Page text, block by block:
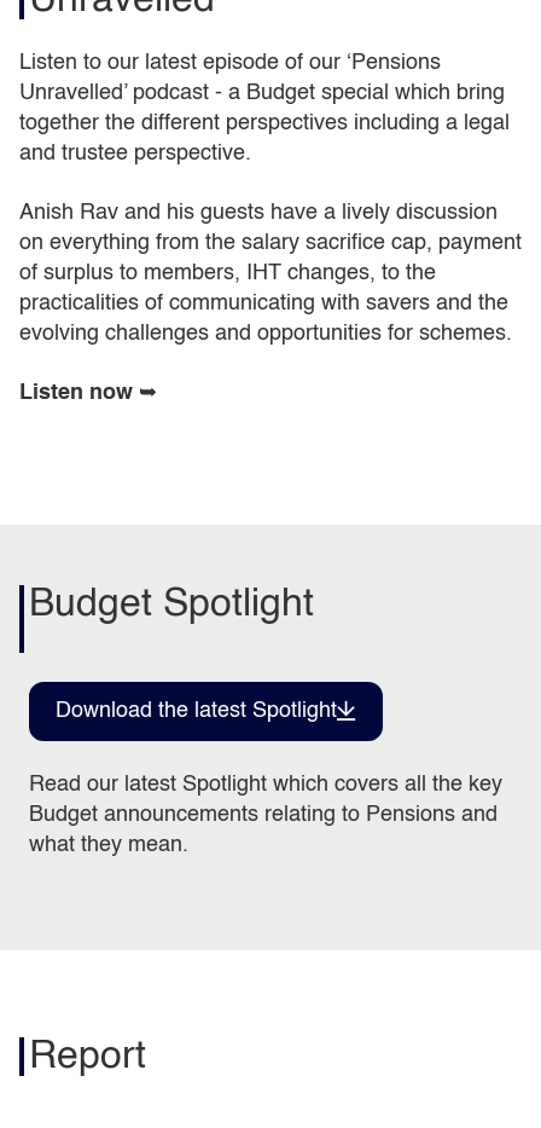
Listen to our latest episode of our ‘Pensions
Unravelled’ podcast - a Budget special which bring
together the different perspectives including a legal
and trustee perspective.
Anish Rav and his guests have a lively discussion
on everything from the salary sacrifice cap, payment
of surplus to members, IHT changes, to the
practicalities of communicating with savers and the
evolving challenges and opportunities for schemes.
Listen now ➥
Budget Spotlight
Download the latest Spotlight
Read our latest Spotlight which covers all the key
Budget announcements relating to Pensions and
what they mean.
Report